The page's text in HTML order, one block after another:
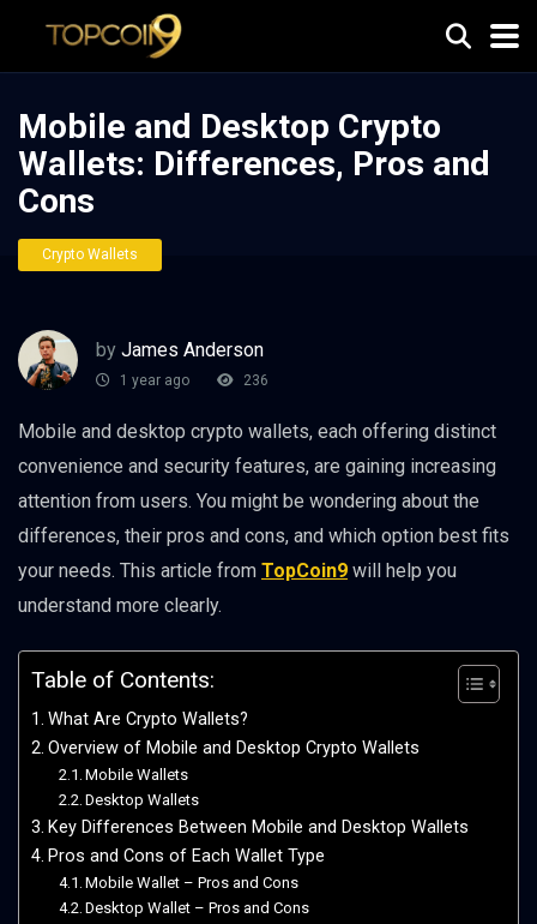
Mobile and Desktop Crypto
Wallets: Differences, Pros and
Cons
Crypto Wallets
by James Anderson
1 year ago 236
Mobile and desktop crypto wallets, each offering distinct
convenience and security features, are gaining increasing
attention from users. You might be wondering about the
differences, their pros and cons, and which option best fits
your needs. This article from TopCoin9 will help you
understand more clearly.
Table of Contents:
What Are Crypto Wallets?
Overview of Mobile and Desktop Crypto Wallets
Mobile Wallets
Desktop Wallets
Key Differences Between Mobile and Desktop Wallets
Pros and Cons of Each Wallet Type
Mobile Wallet – Pros and Cons
Desktop Wallet – Pros and Cons